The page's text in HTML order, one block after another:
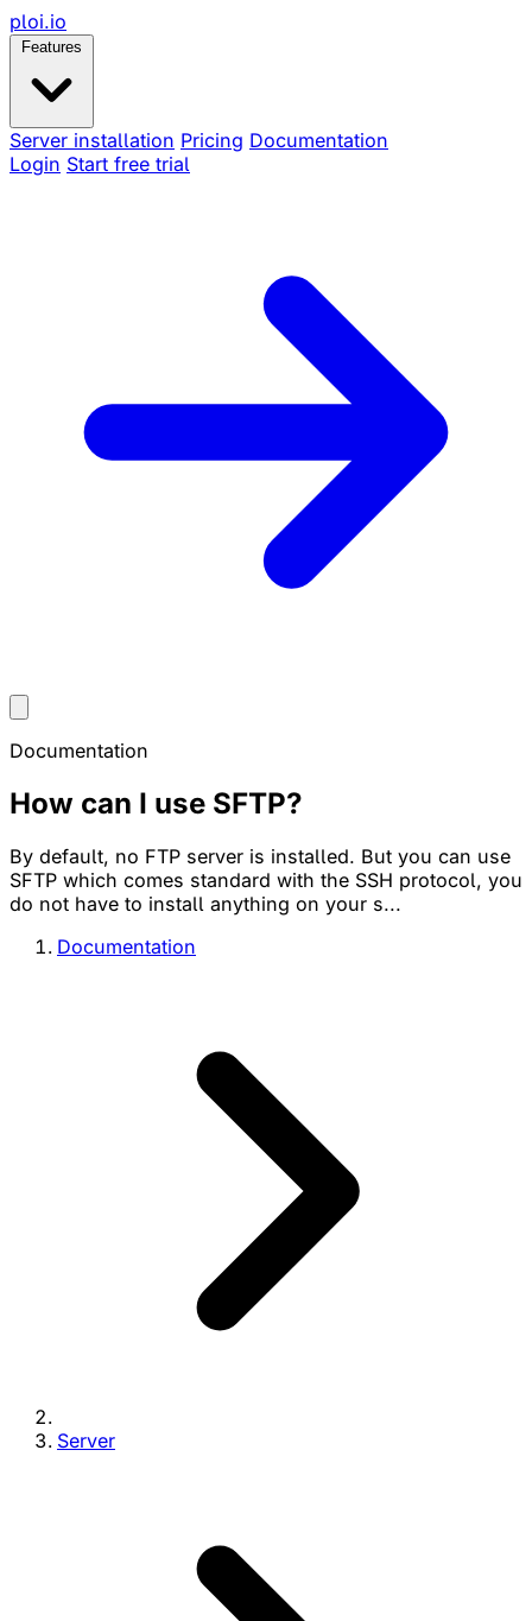
ploi.io
Features
Server installation Pricing Documentation
Login Start free trial
Documentation
How can I use SFTP?
By default, no FTP server is installed. But you can use
SFTP which comes standard with the SSH protocol, you
do not have to install anything on your s...
Documentation
Server